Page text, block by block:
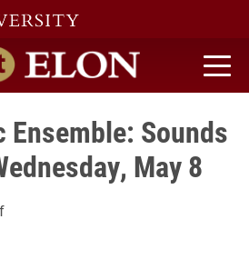
home
Ensemble: Sounds
May 8